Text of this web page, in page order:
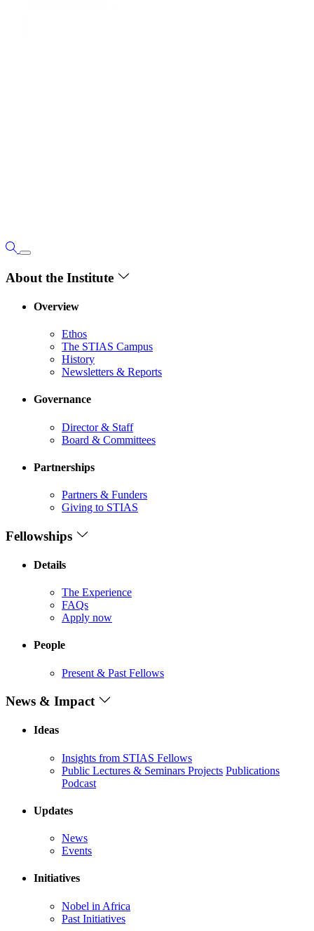
About the Institute
Overview
Ethos
The STIAS Campus
History
Newsletters & Reports
Governance
Director & Staff
Board & Committees
Partnerships
Partners & Funders
Giving to STIAS
Fellowships
Details
The Experience
FAQs
Apply now
People
Present & Past Fellows
News & Impact
Ideas
Insights from STIAS Fellows
Public Lectures & Seminars Projects Publications
Podcast
Updates
News
Events
Initiatives
Nobel in Africa
Past Initiatives